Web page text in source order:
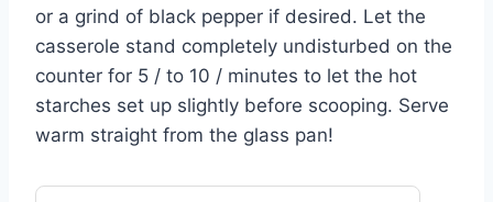
or a grind of black pepper if desired. Let the
casserole stand completely undisturbed on the
counter for 5 / to 10 / minutes to let the hot
starches set up slightly before scooping. Serve
warm straight from the glass pan!